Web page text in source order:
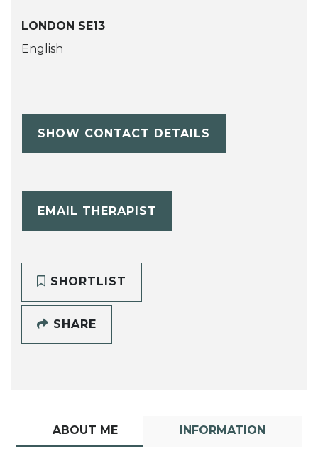
LONDON SE13
English
SHOW CONTACT DETAILS
EMAIL THERAPIST
SHORTLIST
SHARE
ABOUT ME INFORMATION